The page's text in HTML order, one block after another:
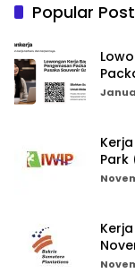
Popular
Park